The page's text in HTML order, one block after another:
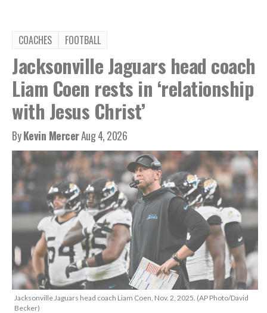
COACHES FOOTBALL
Jacksonville Jaguars head coach
Liam Coen rests in ‘relationship
with Jesus Christ’
ByKevin MercerAug 4, 2026
Jacksonville Jaguars head coach Liam Coen, Nov. 2, 2025. (AP Photo/David
Becker)